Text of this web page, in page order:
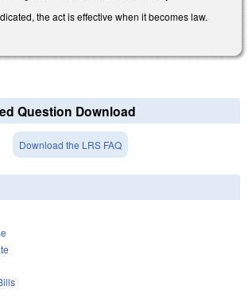
the act is effective when it becomes law.
Question Download
Download the LRS FAQ